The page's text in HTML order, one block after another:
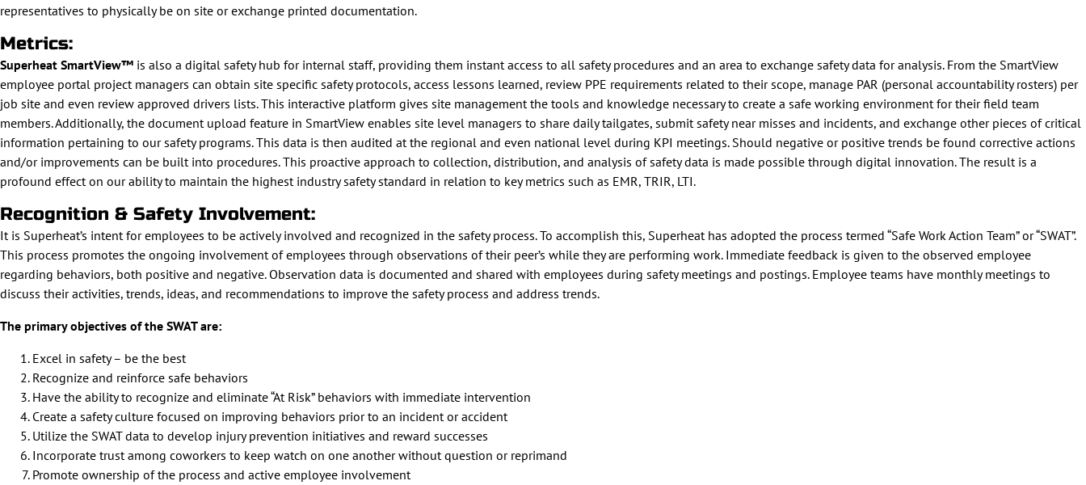
representatives to physically be on site or exchange printed documentation.
Metrics:
Superheat SmartView™ is also a digital safety hub for internal staff, providing them instant access to all safety procedures and an area to exchange safety data for analysis. From the SmartView
employee portal project managers can obtain site specific safety protocols, access lessons learned, review PPE requirements related to their scope, manage PAR (personal accountability rosters) per
job site and even review approved drivers lists. This interactive platform gives site management the tools and knowledge necessary to create a safe working environment for their field team
members. Additionally, the document upload feature in SmartView enables site level managers to share daily tailgates, submit safety near misses and incidents, and exchange other pieces of critical
information pertaining to our safety programs. This data is then audited at the regional and even national level during KPI meetings. Should negative or positive trends be found corrective actions
and/or improvements can be built into procedures. This proactive approach to collection, distribution, and analysis of safety data is made possible through digital innovation. The result is a
profound effect on our ability to maintain the highest industry safety standard in relation to key metrics such as EMR, TRIR, LTI.
Recognition & Safety Involvement:
It is Superheat’s intent for employees to be actively involved and recognized in the safety process. To accomplish this, Superheat has adopted the process termed “Safe Work Action Team” or “SWAT”.
This process promotes the ongoing involvement of employees through observations of their peer’s while they are performing work. Immediate feedback is given to the observed employee
regarding behaviors, both positive and negative. Observation data is documented and shared with employees during safety meetings and postings. Employee teams have monthly meetings to
discuss their activities, trends, ideas, and recommendations to improve the safety process and address trends.
The primary objectives of the SWAT are:
Excel in safety – be the best
Recognize and reinforce safe behaviors
Have the ability to recognize and eliminate “At Risk” behaviors with immediate intervention
Create a safety culture focused on improving behaviors prior to an incident or accident
Utilize the SWAT data to develop injury prevention initiatives and reward successes
Incorporate trust among coworkers to keep watch on one another without question or reprimand
Promote ownership of the process and active employee involvement